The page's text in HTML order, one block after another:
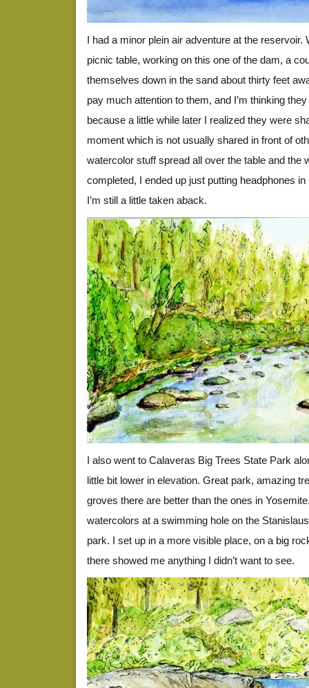
I had a minor plein air adventure at the reservoir.
picnic table, working on this one of the dam, a
themselves down in the sand about thirty feet
pay much attention to them, and I’m thinking
because a little while later I realized they were
moment which is not usually shared in front of
watercolor stuff spread all over the table and the
completed, I ended up just putting headphones
I’m still a little taken aback.
I also went to Calaveras Big Trees State Park
little bit lower in elevation. Great park, amazing
groves there are better than the ones in
watercolors at a swimming hole on the
park. I set up in a more visible place, on a big
there showed me anything I didn’t want to see.